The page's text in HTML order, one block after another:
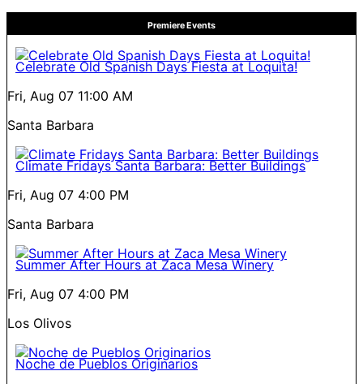
Premiere Events
Celebrate Old Spanish Days Fiesta at Loquita!
Fri, Aug 07 11:00 AM
Santa Barbara
Climate Fridays Santa Barbara: Better Buildings
Fri, Aug 07 4:00 PM
Santa Barbara
Summer After Hours at Zaca Mesa Winery
Fri, Aug 07 4:00 PM
Los Olivos
Noche de Pueblos Originarios